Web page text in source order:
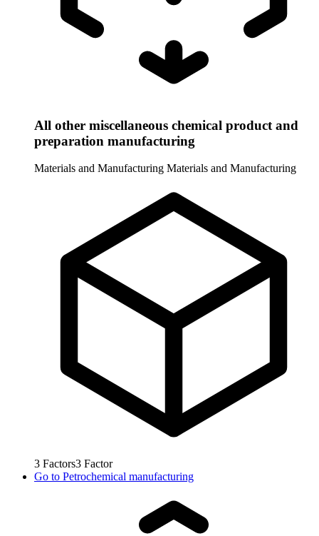
All other miscellaneous chemical product and
preparation manufacturing
Materials and Manufacturing Materials and Manufacturing
3 Factors3 Factor
Go to Petrochemical manufacturing